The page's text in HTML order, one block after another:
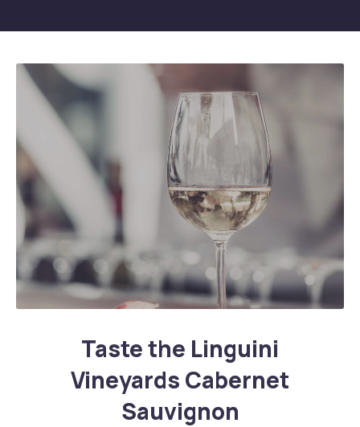
Taste the Linguini
Vineyards Cabernet
Sauvignon